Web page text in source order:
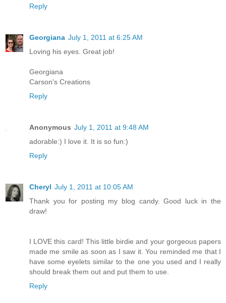
Reply
Georgiana July 1, 2011 at 6:25 AM
Loving his eyes. Great job!
Georgiana
Carson's Creations
Reply
Anonymous July 1, 2011 at 9:48 AM
adorable:) I love it. It is so fun:)
Reply
Cheryl July 1, 2011 at 10:05 AM
Thank you for posting my blog candy. Good luck in the
draw!
I LOVE this card! This little birdie and your gorgeous papers
made me smile as soon as I saw it. You reminded me that I
have some eyelets similar to the one you used and I really
should break them out and put them to use.
Reply